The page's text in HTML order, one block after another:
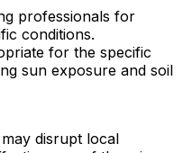
professionals for
conditions.
for the specific
sun exposure and soil
disrupt local